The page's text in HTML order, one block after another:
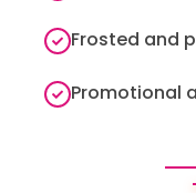
Frosted and
Promotional